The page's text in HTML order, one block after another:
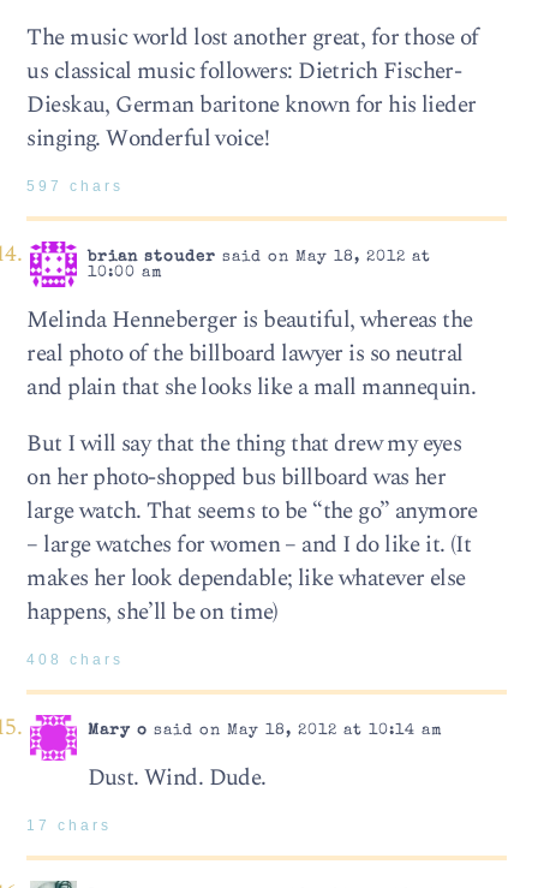
The music world lost another great, for those of
us classical music followers: Dietrich Fischer-
Dieskau, German baritone known for his lieder
singing. Wonderful voice!
597 chars
brian stouder said on May 18, 2012 at
10:00 am
Melinda Henneberger is beautiful, whereas the
real photo of the billboard lawyer is so neutral
and plain that she looks like a mall mannequin.
But I will say that the thing that drew my eyes
on her photo-shopped bus billboard was her
large watch. That seems to be “the go” anymore
– large watches for women – and I do like it. (It
makes her look dependable; like whatever else
happens, she’ll be on time)
408 chars
Mary o said on May 18, 2012 at 10:14 am
Dust. Wind. Dude.
17 chars